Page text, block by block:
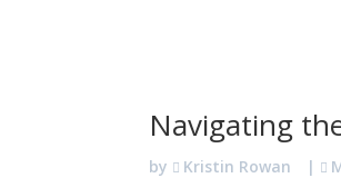
Navigating
by Kristin Rowan |